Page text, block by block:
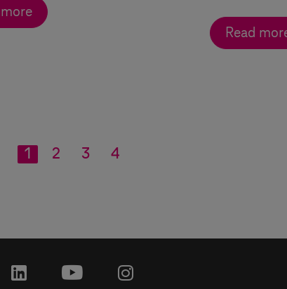
more
Read
1 2 3 4
linkedin youtubeinstagram